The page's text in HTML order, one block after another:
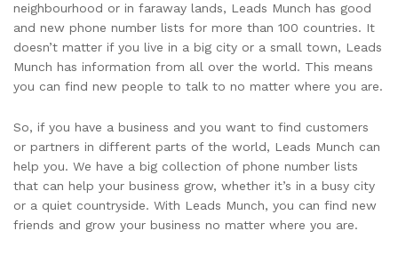
neighbourhood or in faraway lands, Leads Munch has good
and new phone number lists for more than 100 countries. It
doesn’t matter if you live in a big city or a small town, Leads
Munch has information from all over the world. This means
you can find new people to talk to no matter where you are.
So, if you have a business and you want to find customers
or partners in different parts of the world, Leads Munch can
help you. We have a big collection of phone number lists
that can help your business grow, whether it’s in a busy city
or a quiet countryside. With Leads Munch, you can find new
friends and grow your business no matter where you are.